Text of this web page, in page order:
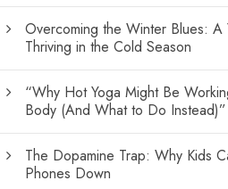
Overcoming the Winter Blues: A
Thriving in the Cold Season
“Why Hot Yoga Might Be
Body (And What to Do Instead)”
The Dopamine Trap: Why Kids
Phones Down